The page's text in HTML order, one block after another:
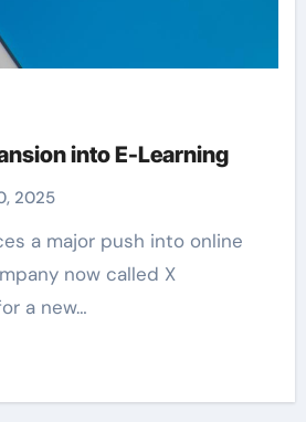
into E-Learning
2025
now called X
a new…